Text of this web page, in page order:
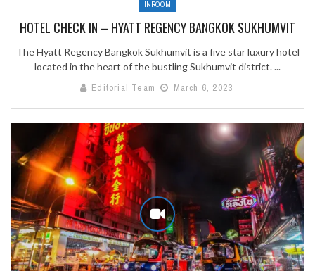
INROOM
HOTEL CHECK IN – HYATT REGENCY BANGKOK SUKHUMVIT
The Hyatt Regency Bangkok Sukhumvit is a five star luxury hotel
located in the heart of the bustling Sukhumvit district. ...
Editorial Team
March 6, 2023